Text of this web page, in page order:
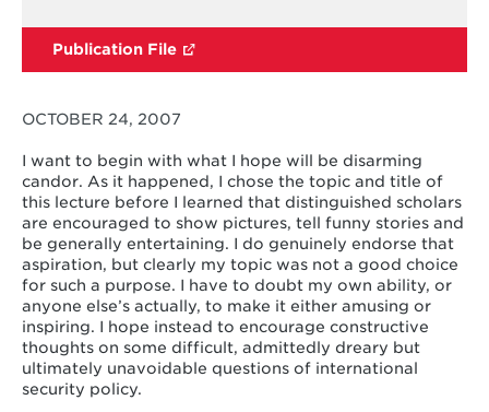
Publication File
OCTOBER 24, 2007
I want to begin with what I hope will be disarming
candor. As it happened, I chose the topic and title of
this lecture before I learned that distinguished scholars
are encouraged to show pictures, tell funny stories and
be generally entertaining. I do genuinely endorse that
aspiration, but clearly my topic was not a good choice
for such a purpose. I have to doubt my own ability, or
anyone else’s actually, to make it either amusing or
inspiring. I hope instead to encourage constructive
thoughts on some difficult, admittedly dreary but
ultimately unavoidable questions of international
security policy.